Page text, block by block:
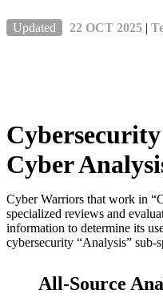
Updated 22 OCT 2025 |
Cyber
Cyber Warriors that work in
specialized reviews and
information to determine its
cybersecurity “Analysis” sub-
All-Source